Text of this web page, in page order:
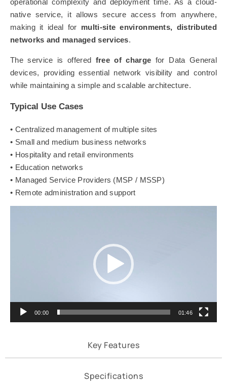
Key Features
Specifications
operational complexity and deployment time. As a cloud-
native service, it allows secure access from anywhere,
making it ideal for multi-site environments, distributed
networks and managed services.
The service is offered free of charge for Data General
devices, providing essential network visibility and control
while maintaining a simple and scalable architecture.
Typical Use Cases
• Centralized management of multiple sites
• Small and medium business networks
• Hospitality and retail environments
• Education networks
• Managed Service Providers (MSP / MSSP)
• Remote administration and support
00:00 01:46